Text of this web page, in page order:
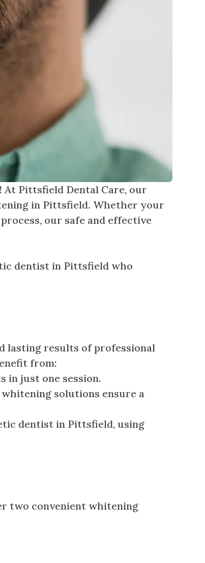
At Pittsfield Dental Care, our
in Pittsfield. Whether your
our safe and effective
dentist in Pittsfield who
lasting results of professional
from:
in just one session.
solutions ensure a
dentist in Pittsfield, using
two convenient whitening